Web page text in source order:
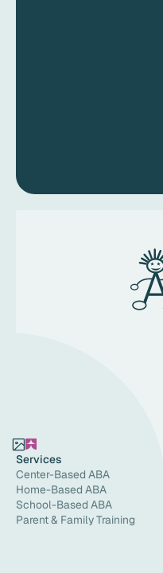
Services
Center-Based ABA
Home-Based ABA
School-Based ABA
Parent & Family Training